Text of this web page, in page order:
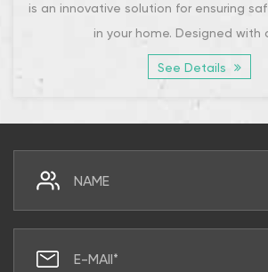
is an innovative solution for ensuring
in your home. Designed with
See Details